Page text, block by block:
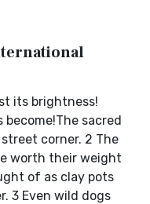
its brightness!
sacred
corner. 2 The
worth their weight
of as clay pots
3 Even wild dogs